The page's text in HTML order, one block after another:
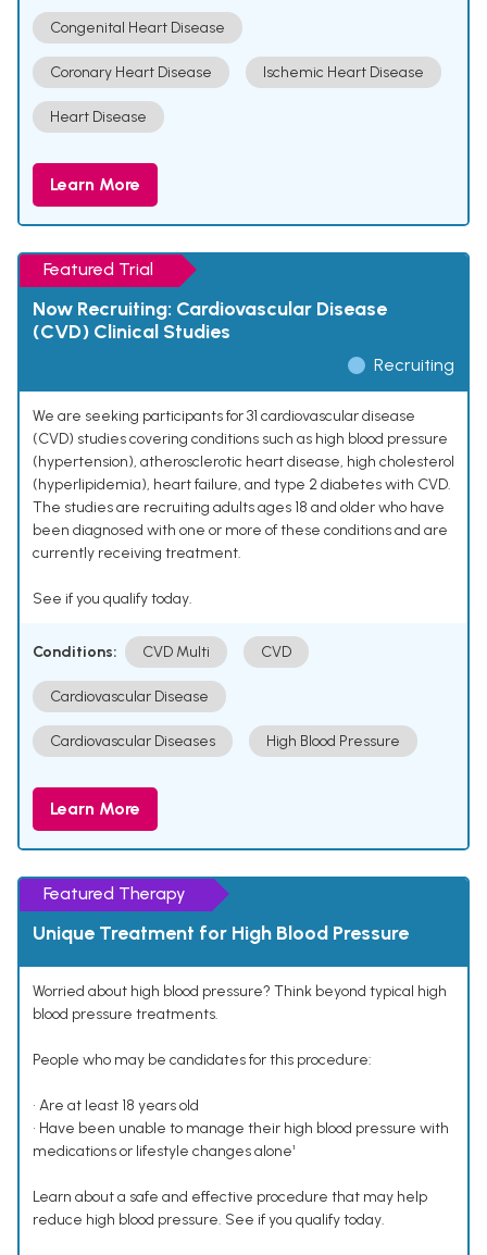
Congenital Heart Disease
Coronary Heart Disease Ischemic Heart Disease
Heart Disease
Learn More
Featured Trial
Now Recruiting: Cardiovascular Disease
(CVD) Clinical Studies
Recruiting
We are seeking participants for 31 cardiovascular disease
(CVD) studies covering conditions such as high blood pressure
(hypertension), atherosclerotic heart disease, high cholesterol
(hyperlipidemia), heart failure, and type 2 diabetes with CVD.
The studies are recruiting adults ages 18 and older who have
been diagnosed with one or more of these conditions and are
currently receiving treatment.
See if you qualify today.
Conditions: CVD Multi CVD
Cardiovascular Disease
Cardiovascular Diseases High Blood Pressure
Learn More
Featured Therapy
Unique Treatment for High Blood Pressure
Worried about high blood pressure? Think beyond typical high
blood pressure treatments.
People who may be candidates for this procedure:
• Are at least 18 years old
• Have been unable to manage their high blood pressure with
medications or lifestyle changes alone¹
Learn about a safe and effective procedure that may help
reduce high blood pressure. See if you qualify today.